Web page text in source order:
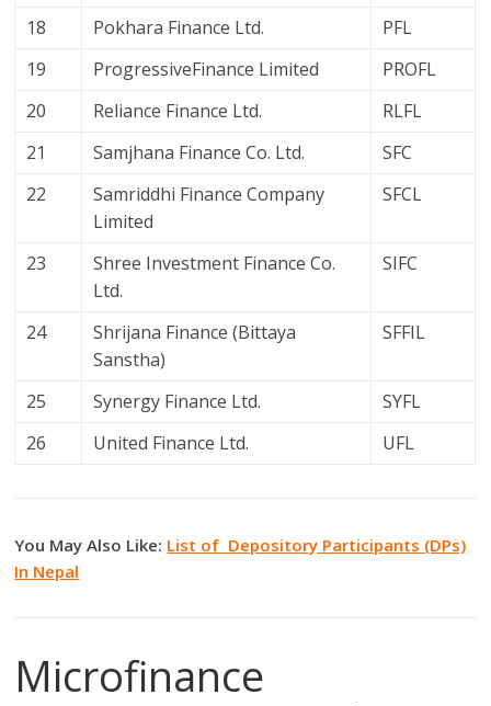
18
Pokhara Finance Ltd.
PFL
19
ProgressiveFinance Limited
PROFL
20
Reliance Finance Ltd.
RLFL
21
Samjhana Finance Co. Ltd.
SFC
22
Samriddhi Finance Company
Limited
SFCL
23
Shree Investment Finance Co.
Ltd.
SIFC
24
Shrijana Finance (Bittaya
Sanstha)
SFFIL
25 Synergy Finance Ltd.
SYFL
26
United Finance Ltd. UFL
You May Also Like: List of Depository Participants (DPs)
In Nepal
Microfinance